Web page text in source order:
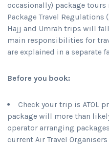
occasionally) package
Package Travel Regulations
Hajj and Umrah trips will
main responsibilities for
are explained in a separate
Before you book:
Check your trip is ATOL
package will more than
operator arranging
current Air Travel Organisers